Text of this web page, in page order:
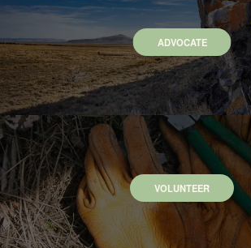
ADVOCATE
VOLUNTEER